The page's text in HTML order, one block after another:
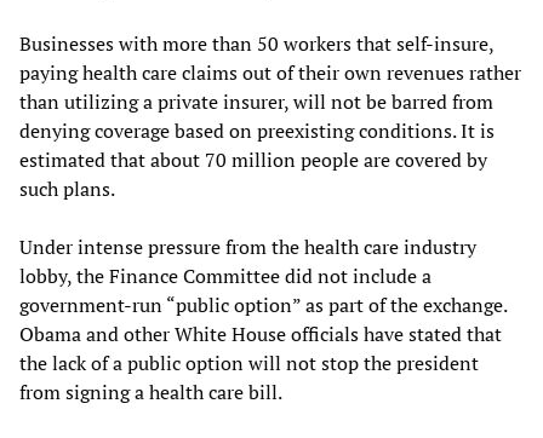
Businesses with more than 50 workers that self-insure,
paying health care claims out of their own revenues rather
than utilizing a private insurer, will not be barred from
denying coverage based on preexisting conditions. It is
estimated that about 70 million people are covered by
such plans.
Under intense pressure from the health care industry
lobby, the Finance Committee did not include a
government-run “public option” as part of the exchange.
Obama and other White House officials have stated that
the lack of a public option will not stop the president
from signing a health care bill.